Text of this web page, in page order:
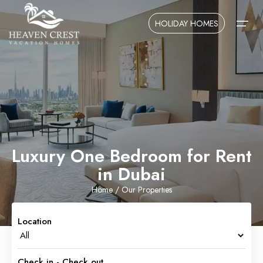
Home
About Us
Contact Us
HOLIDAY HOMES
Luxury One Bedroom for Rent
in Dubai
Home/ Our Properties
Location